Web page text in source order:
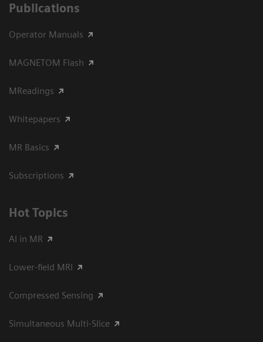
Publications
Operator Manuals
MAGNETOM Flash
MReadings
Whitepapers
MR Basics
Subscriptions
Hot Topics
AI in MR
Lower-field MRI
Compressed Sensing
Simultaneous Multi-Slice